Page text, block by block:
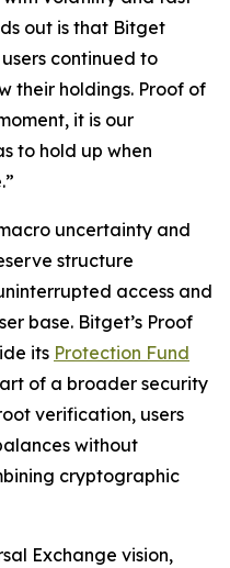
out is that Bitget
continued to
their holdings. Proof of
it is our
to hold up when
uncertainty and
structure
access and
base. Bitget’s Proof
its Protection Fund
of a broader security
verification, users
without
cryptographic
Exchange vision,